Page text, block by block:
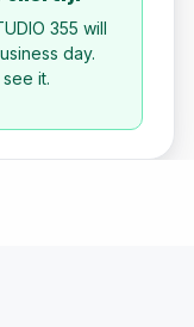
355 will
day.
it.